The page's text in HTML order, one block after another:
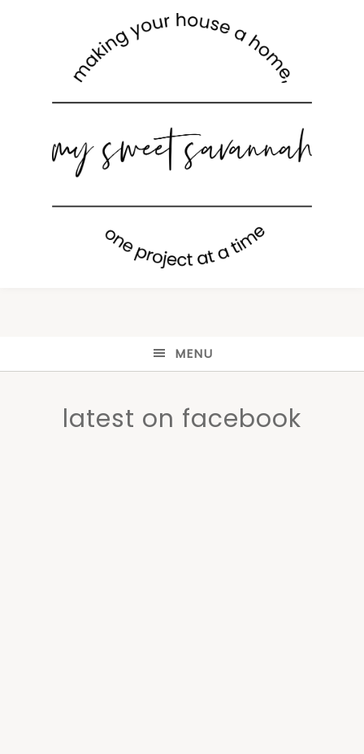
MENU
latest on facebook